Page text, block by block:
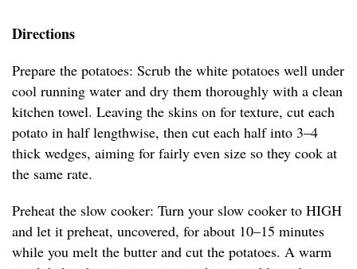
Directions
Prepare the potatoes: Scrub the white potatoes well under
cool running water and dry them thoroughly with a clean
kitchen towel. Leaving the skins on for texture, cut each
potato in half lengthwise, then cut each half into 3–4
thick wedges, aiming for fairly even size so they cook at
the same rate.
Preheat the slow cooker: Turn your slow cooker to HIGH
and let it preheat, uncovered, for about 10–15 minutes
while you melt the butter and cut the potatoes. A warm